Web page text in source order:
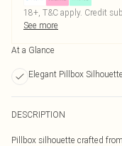
18+, T&C apply. Credit
See more
At a Glance
Elegant Pillbox Silhouette
DESCRIPTION
Pillbox silhouette crafted